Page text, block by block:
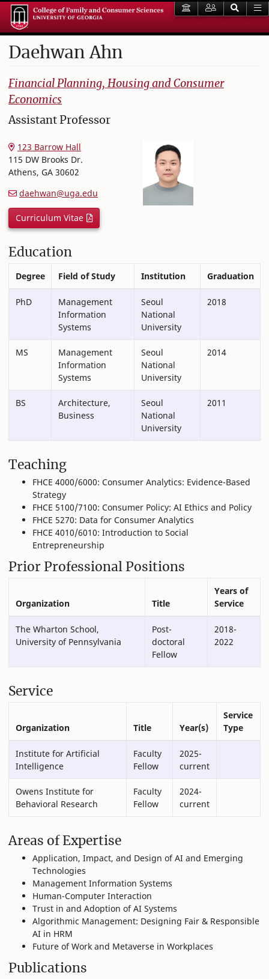
DaehwanAhn
College of Family and Consumer Sciences
Financial Planning, Housing and Consumer
Economics
Assistant Professor
123 Barrow Hall
115 DW Brooks Dr.
Athens, GA 30602
daehwan@uga.edu
Curriculum Vitae
Education
Degree Field of Study Institution Graduation
PhD
Management
Information
Systems
Seoul
National
University
2018
MS
Management
Information
Systems
Seoul
National
University
2014
BS
Architecture,
Business
Seoul
National
University
2011
Teaching
FHCE 4000/6000: Consumer Analytics: Evidence-Based
Strategy
FHCE 5100/7100: Consumer Policy: AI Ethics and Policy
FHCE 5270: Data for Consumer Analytics
FHCE 4010/6010: Introduction to Social
Entrepreneurship
Prior Professional Positions
Organization Title
Years of
Service
The Wharton School,
University of Pennsylvania
Post-
doctoral
Fellow
2018-
2022
Service
Organization Title Year(s)
Service
Type
Institute for Artificial
Intelligence
Faculty
Fellow
2025-
current
Owens Institute for
Behavioral Research
Faculty
Fellow
2024-
current
Areas of Expertise
Application, Impact, and Design of AI and Emerging
Technologies
Management Information Systems
Human-Computer Interaction
Trust in and Adoption of AI Systems
Algorithmic Management: Designing Fair & Responsible
AI in HRM
Future of Work and Metaverse in Workplaces
Publications